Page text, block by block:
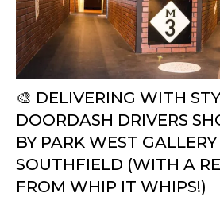
🎨 DELIVERING WITH
DOORDASH DRIVERS
BY PARK WEST GALLERY
SOUTHFIELD (WITH A
FROM WHIP IT WHIPS!)